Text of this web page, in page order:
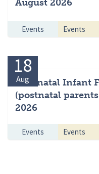
August 2026
Events Events
Antenatal Infant
(postnatal
2026
18
Aug
Events Events